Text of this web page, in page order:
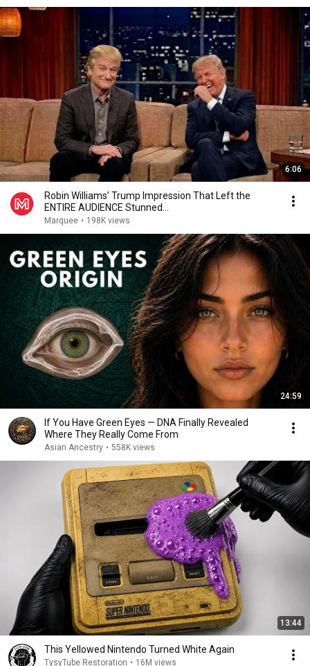
6:06
Robin Williams’ Trump Impression That Left the
ENTIRE AUDIENCE Stunned...
Marquee • 198K views
24:59
If You Have Green Eyes — DNA Finally Revealed
Where They Really Come From
Asian Ancestry • 558K views
13:44
This Yellowed Nintendo Turned White Again
TysyTube Restoration • 16M views